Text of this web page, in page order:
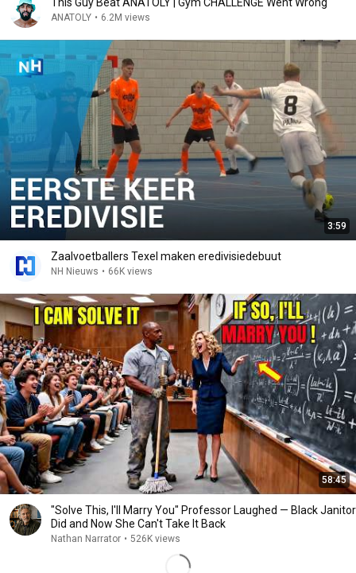
ANATOLY • 6.2M views
3:59
Zaalvoetballers Texel maken eredivisiedebuut
NH Nieuws • 66K views
58:45
"Solve This, I'll Marry You" Professor Laughed — Black Janitor
Did and Now She Can't Take It Back
Nathan Narrator • 526K views